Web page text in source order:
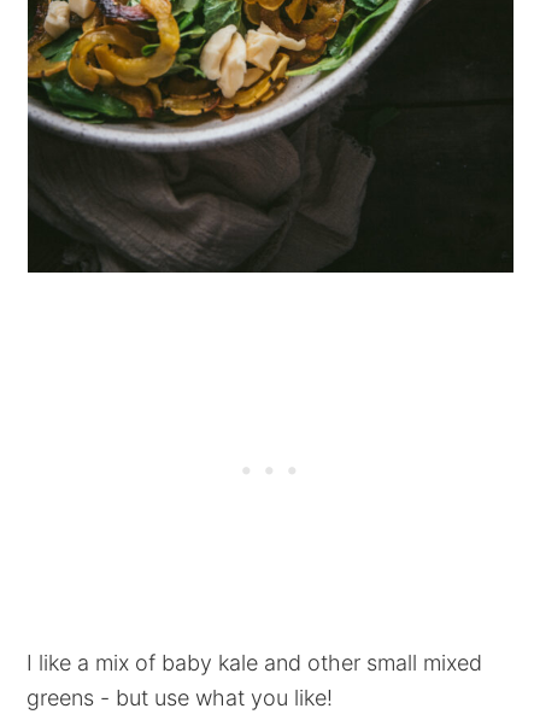
I like a mix of baby kale and other small mixed
greens - but use what you like!